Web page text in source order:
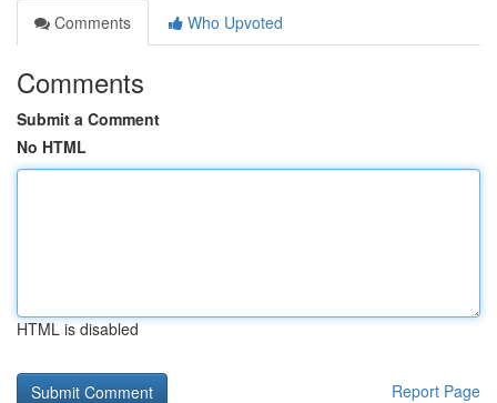
Comments
Who Upvoted
Comments
Submit a Comment
No HTML
HTML is disabled
Report Page